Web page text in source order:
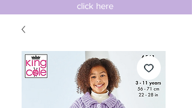
click here